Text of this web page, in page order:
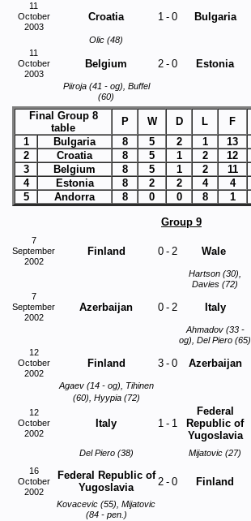
11
October
2003
Croatia 1 - 0 Bulgaria
Olic (48)
11
October
2003
Belgium 2 - 0 Estonia
Piiroja (41 - og), Buffel
(60)
Final Group 8
table
P W D L F
1
Bulgaria 8 5 2 1 13
2
Croatia 8 5 1 2 12
3
Belgium 8 5 1 2 11
4
Estonia 8 2 2 4 4
5
Andorra 8 0 0 8 1
Group 9
7
September
2002
Finland 0 - 2 Wale
Hartson (30),
Davies (72)
7
September
2002
Azerbaijan 0 - 2 Italy
Ahmadov (33 -
og), Del Piero (65)
12
October
2002
Finland 3 - 0 Azerbaijan
Agaev (14 - og), Tihinen
(60), Hyypia (72)
12
October
2002
Italy 1 - 1
Federal
Republic of
Yugoslavia
Del Piero (38)
Mijatovic (27)
16
October
2002
Federal Republic of
Yugoslavia
2 - 0 Finland
Kovacevic (55), Mijatovic
(84 - pen.)